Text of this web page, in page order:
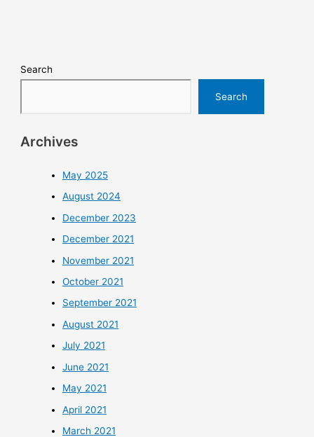
Search
Search
Archives
May 2025
August 2024
December 2023
December 2021
November 2021
October 2021
September 2021
August 2021
July 2021
June 2021
May 2021
April 2021
March 2021